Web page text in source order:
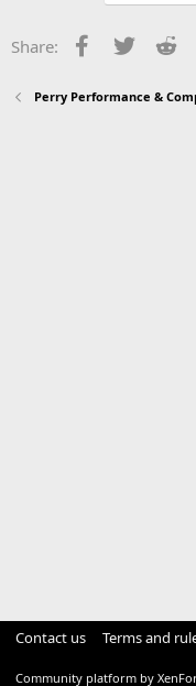
Share: Facebook
Twitter
Perry Performance &
Contact us Terms and
Community platform by